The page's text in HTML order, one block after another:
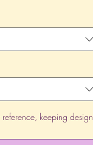
keeping design